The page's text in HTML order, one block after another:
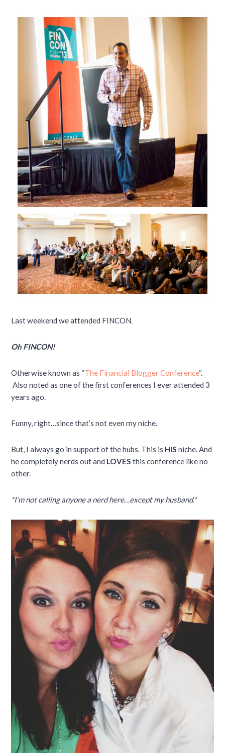
Last weekend we attended FINCON.
Oh FINCON!
Otherwise known as “The Financial Blogger Conference“.
Also noted as one of the first conferences I ever attended 3
years ago.
Funny, right…since that’s not even my niche.
But, I always go in support of the hubs. This is HIS niche. And
he completely nerds out and LOVES this conference like no
other.
*I’m not calling anyone a nerd here…except my husband.*